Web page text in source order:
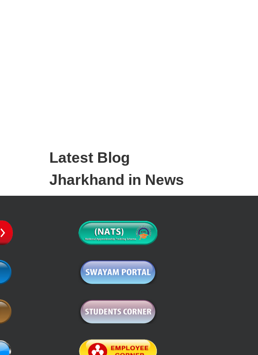
Latest Blog
Jharkhand in News